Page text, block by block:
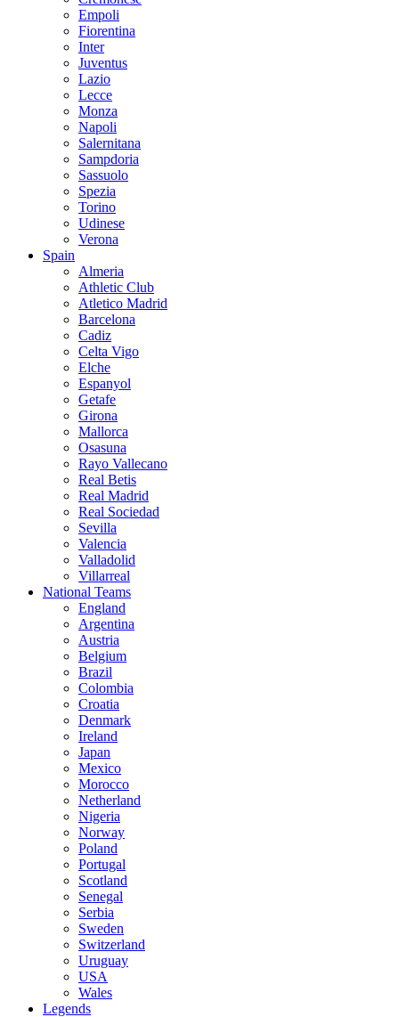
Empoli
Fiorentina
Inter
Juventus
Lazio
Lecce
Monza
Napoli
Salernitana
Sampdoria
Sassuolo
Spezia
Torino
Udinese
Verona
Spain
Almeria
Athletic Club
Atletico Madrid
Barcelona
Cadiz
Celta Vigo
Elche
Espanyol
Getafe
Girona
Mallorca
Osasuna
Rayo Vallecano
Real Betis
Real Madrid
Real Sociedad
Sevilla
Valencia
Valladolid
Villarreal
National Teams
England
Argentina
Austria
Belgium
Brazil
Colombia
Croatia
Denmark
Ireland
Japan
Mexico
Morocco
Netherland
Nigeria
Norway
Poland
Portugal
Scotland
Senegal
Serbia
Sweden
Switzerland
Uruguay
USA
Wales
Legends